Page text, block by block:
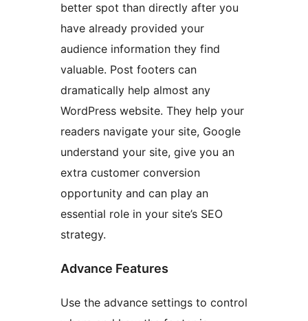
better spot than directly after you
have already provided your
audience information they find
valuable. Post footers can
dramatically help almost any
WordPress website. They help your
readers navigate your site, Google
understand your site, give you an
extra customer conversion
opportunity and can play an
essential role in your site’s SEO
strategy.
Advance Features
Use the advance settings to control